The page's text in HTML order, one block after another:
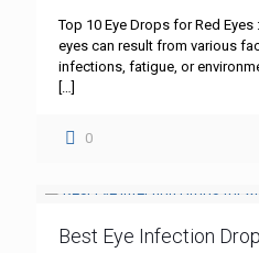
Top 10 Eye Drops for Red
eyes can result from various
infections, fatigue, or
[…]
0
Best Eye Infection